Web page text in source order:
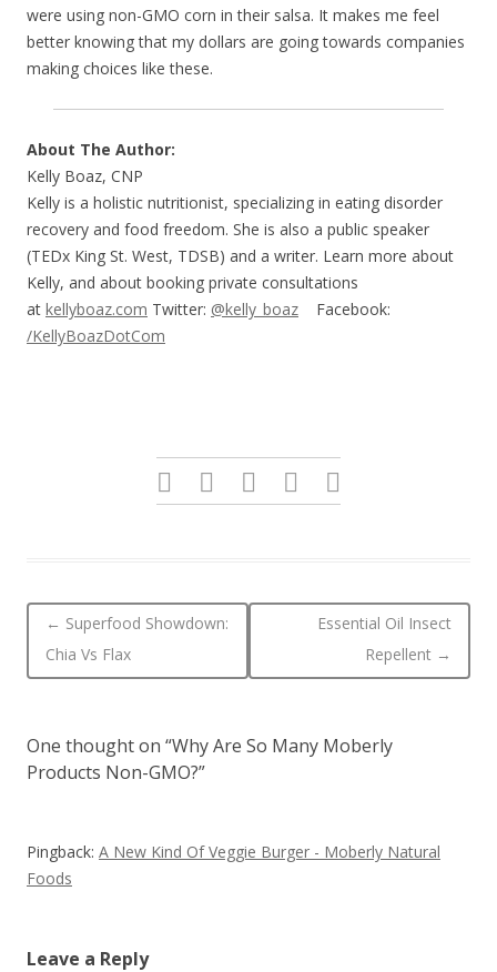
were using non-GMO corn in their salsa. It makes me feel
better knowing that my dollars are going towards companies
making choices like these.
About The Author:
Kelly Boaz, CNP
Kelly is a holistic nutritionist, specializing in eating disorder
recovery and food freedom. She is also a public speaker
(TEDx King St. West, TDSB) and a writer. Learn more about
Kelly, and about booking private consultations
at kellyboaz.com Twitter: @kelly_boaz Facebook:
/KellyBoazDotCom
Post navigation
← Superfood Showdown:
Chia Vs Flax
Essential Oil Insect
Repellent →
One thought on “Why Are So Many Moberly
Products Non-GMO?”
Pingback: A New Kind Of Veggie Burger - Moberly Natural
Foods
Leave a Reply